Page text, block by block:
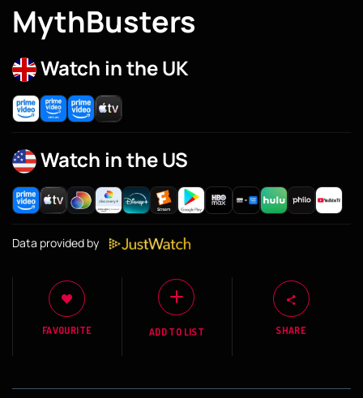
MythBusters
Watch in the UK
Watch in the US
Data provided by
FAVOURITE ADD TO LIST SHARE